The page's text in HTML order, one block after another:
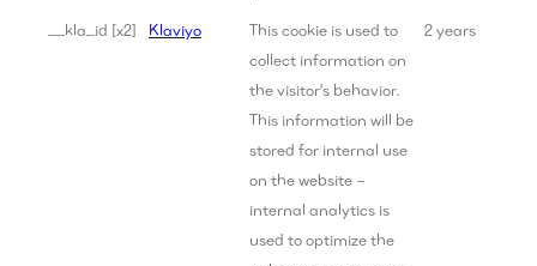
__kla_id [x2] Klaviyo
This cookie is used to
collect information on
the visitor's behavior.
This information will be
stored for internal use
on the website –
internal analytics is
used to optimize the
2 years